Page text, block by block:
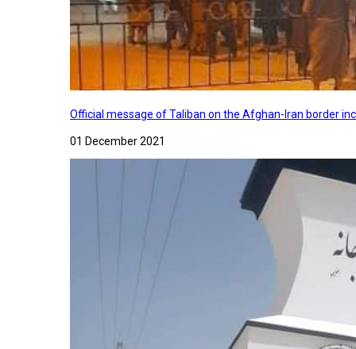
Official message of Taliban on the Afghan-Iran border
01 December 2021